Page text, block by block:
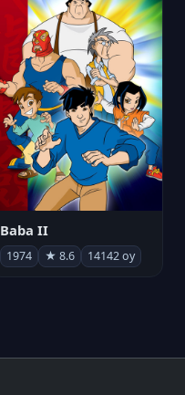
Baba II
1974 ★ 8.6 14142 oy